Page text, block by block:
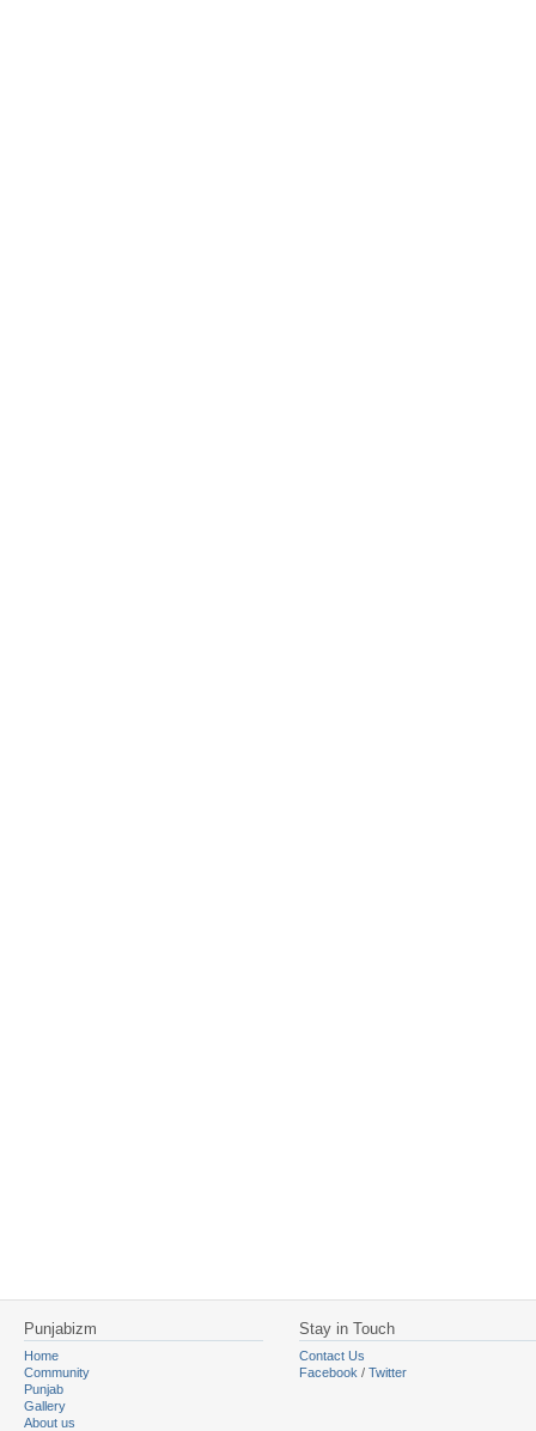
Punjabizm
Home
Community
Punjab
Gallery
About us
Stay in Touch
Contact Us
Facebook / Twitter